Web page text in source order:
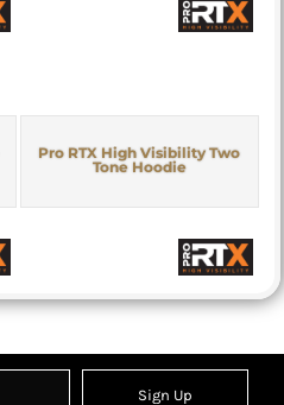
Pro RTX High Visibility Two
Tone Hoodie
Sign Up